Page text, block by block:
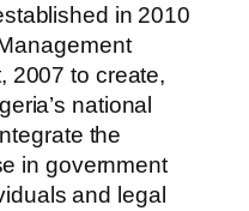
in 2010
2007 to create,
national
the
in government
and legal